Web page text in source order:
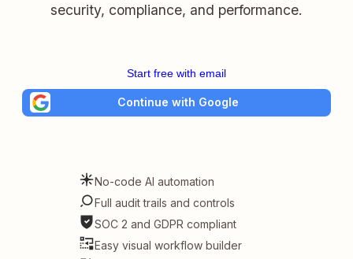
security, compliance, and performance.
Start free with email
Continue with Google
No-code AI automation
Full audit trails and controls
SOC 2 and GDPR compliant
Easy visual workflow builder